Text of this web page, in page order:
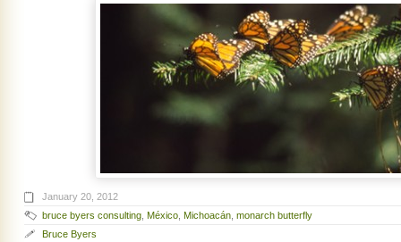
January 20, 2012
bruce byers consulting, México, Michoacán, monarch butterfly
Bruce Byers